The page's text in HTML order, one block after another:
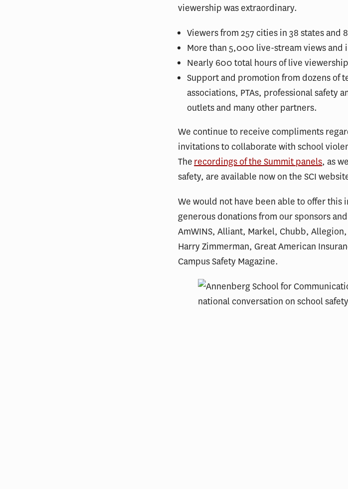
viewership was extraordinary.
Viewers from 257 cities in 38 states and
More than 5,000 live-stream views and
Nearly 600 total hours of live
Support and promotion from dozens of
associations, PTAs, professional safety
outlets and many other partners.
We continue to receive compliments
invitations to collaborate with school
The recordings of the Summit panels, as
safety, are available now on the SCI
We would not have been able to offer
generous donations from our sponsors
AmWINS, Alliant, Markel, Chubb,
Harry Zimmerman, Great American
Campus Safety Magazine.